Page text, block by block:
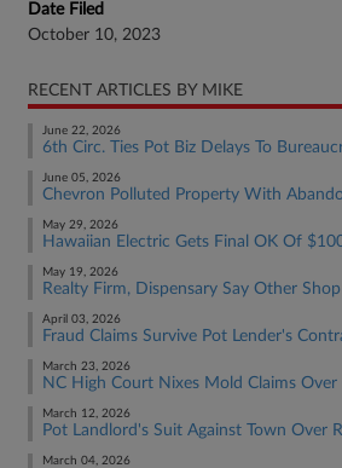
Date Filed
October 10, 2023
RECENT ARTICLES BY MIKE
June 22, 2026
6th Circ. Ties Pot Biz Delays To
June 05, 2026
Chevron Polluted Property With
May 29, 2026
Hawaiian Electric Gets Final OK Of
May 19, 2026
Realty Firm, Dispensary Say Other
April 03, 2026
Fraud Claims Survive Pot Lender's
March 23, 2026
NC High Court Nixes Mold Claims
March 12, 2026
Pot Landlord's Suit Against Town Over
March 04, 2026